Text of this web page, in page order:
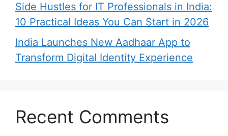
Side Hustles for IT Professionals in India:
10 Practical Ideas You Can Start in 2026
India Launches New Aadhaar App to
Transform Digital Identity Experience
Recent Comments